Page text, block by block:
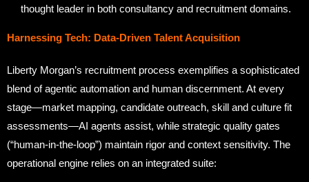
thought leader in both consultancy and recruitment domains.
Harnessing Tech: Data-Driven Talent Acquisition
Liberty Morgan’s recruitment process exemplifies a sophisticated
blend of agentic automation and human discernment. At every
stage—market mapping, candidate outreach, skill and culture fit
assessments—AI agents assist, while strategic quality gates
(“human-in-the-loop”) maintain rigor and context sensitivity. The
operational engine relies on an integrated suite: